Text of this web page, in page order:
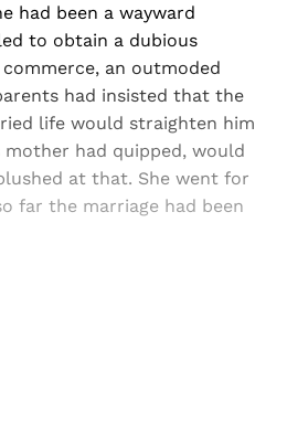
had been a wayward
to obtain a dubious
an outmoded
had insisted that the
life would straighten him
mother had quipped, would
at that. She went for
far the marriage had been